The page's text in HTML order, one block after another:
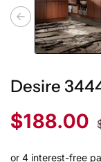
in
modal
Desire
Sale
price
$188.00